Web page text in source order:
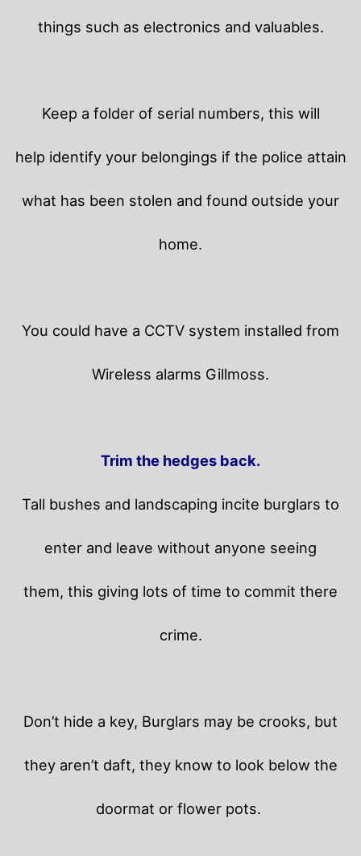
things such as electronics and valuables.
Keep a folder of serial numbers, this will
help identify your belongings if the police attain
what has been stolen and found outside your
home.
You could have a CCTV system installed from
Wireless alarms Gillmoss.
Trim the hedges back.
Tall bushes and landscaping incite burglars to
enter and leave without anyone seeing
them, this giving lots of time to commit there
crime.
Don’t hide a key, Burglars may be crooks, but
they aren’t daft, they know to look below the
doormat or flower pots.